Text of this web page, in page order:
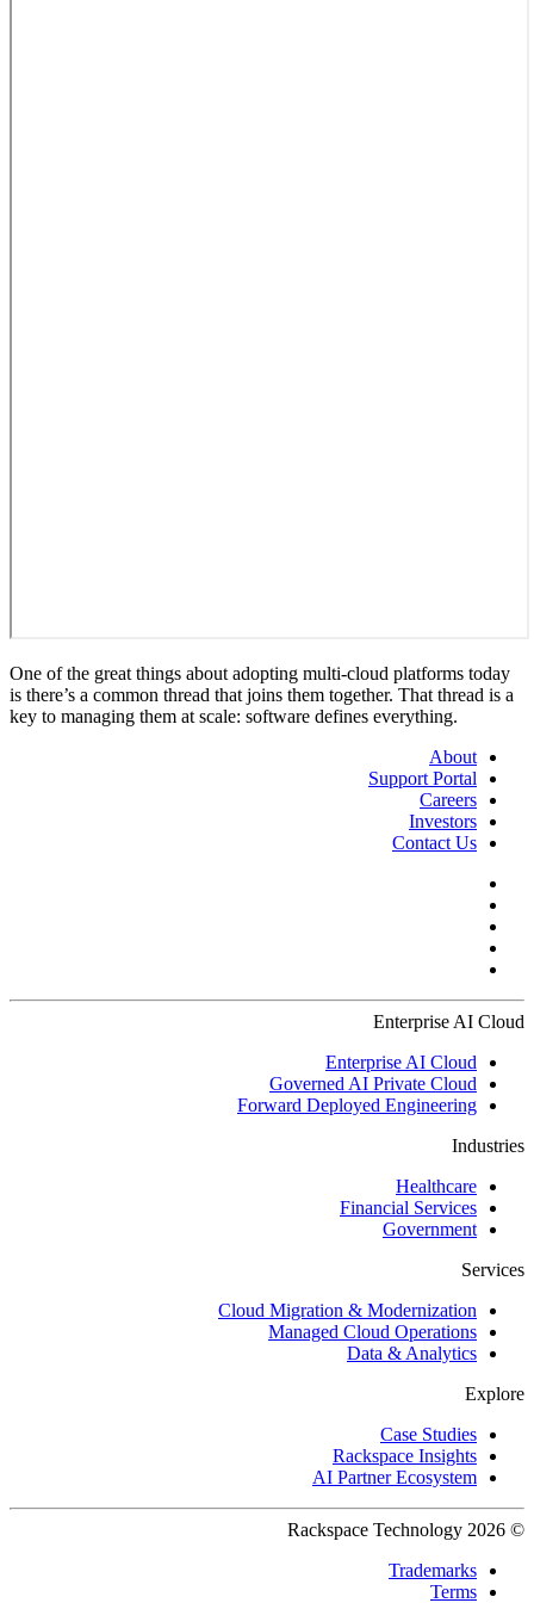
One of the great things about adopting multi-cloud platforms today
is there’s a common thread that joins them together. That thread is a
key to managing them at scale: software defines everything.
About
Support Portal
Careers
Investors
Contact Us
Enterprise AI Cloud
Enterprise AI Cloud
Governed AI Private Cloud
Forward Deployed Engineering
Industries
Healthcare
Financial Services
Government
Services
Cloud Migration & Modernization
Managed Cloud Operations
Data & Analytics
Explore
Case Studies
Rackspace Insights
AI Partner Ecosystem
© 2026 Rackspace Technology
Trademarks
Terms